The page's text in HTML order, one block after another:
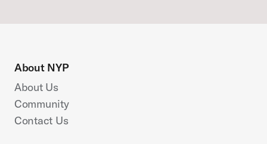
About NYP
About Us
Community
Contact Us